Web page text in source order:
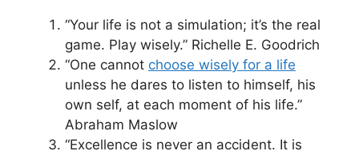
“Your life is not a simulation; it’s the real
game. Play wisely.” Richelle E. Goodrich
“One cannot choose wisely for a life
unless he dares to listen to himself, his
own self, at each moment of his life.”
Abraham Maslow
“Excellence is never an accident. It is